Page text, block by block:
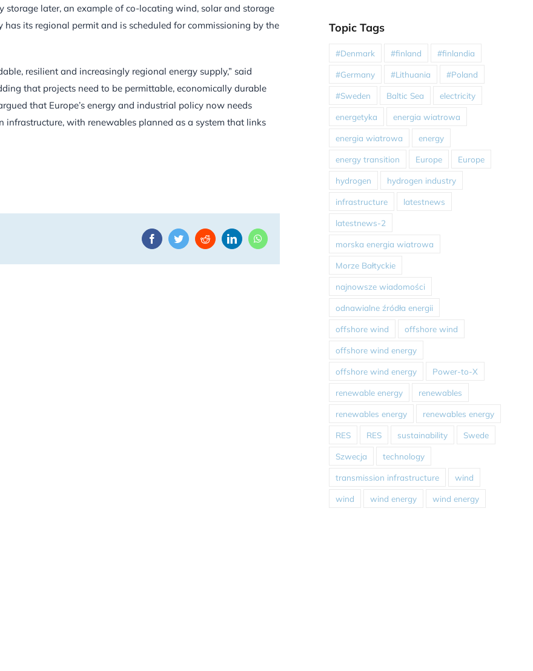
later, an example of co-locating wind, solar and storage
its regional permit and is scheduled for commissioning by the
resilient and increasingly regional energy supply,” said
that projects need to be permittable, economically durable
that Europe’s energy and industrial policy now needs
with renewables planned as a system that links
FacebookTwitterRedditLinkedInWhatsApp
Topic Tags
#Denmark #finland #finlandia
#Germany #Lithuania #Poland
#Sweden Baltic Sea electricity
energetyka energia wiatrowa
energia wiatrowa energy
energy transition Europe Europe
hydrogen hydrogen industry
infrastructure latestnews
latestnews-2
morska energia wiatrowa
Morze Bałtyckie
najnowsze wiadomości
odnawialne źródła energii
offshore wind offshore wind
offshore wind energy
offshore wind energy Power-to-X
renewable energy renewables
renewables energy renewables energy
RES RES sustainability Swede
Szwecja technology
transmission infrastructure wind
wind wind energy wind energy